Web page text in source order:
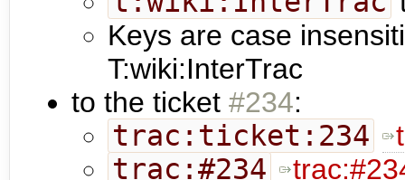
Keys are case
T:wiki:InterTrac
to the ticket #234:
trac:ticket:234
trac:#234